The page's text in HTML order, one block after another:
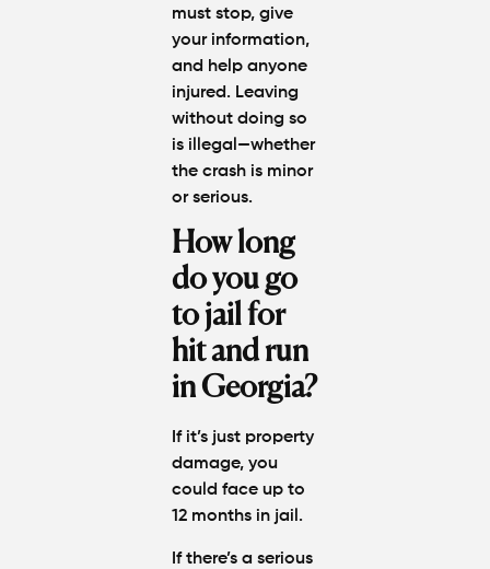
must stop, give
your information,
and help anyone
injured. Leaving
without doing so
is illegal—whether
the crash is minor
or serious.
How long
do you go
to jail for
hit and run
in Georgia?
If it’s just property
damage, you
could face up to
12 months in jail.
If there’s a serious